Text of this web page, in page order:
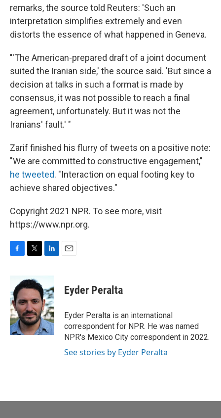
remarks, the source told Reuters: 'Such an
interpretation simplifies extremely and even
distorts the essence of what happened in Geneva.
"'The American-prepared draft of a joint document
suited the Iranian side,' the source said. 'But since a
decision at talks in such a format is made by
consensus, it was not possible to reach a final
agreement, unfortunately. But it was not the
Iranians' fault.' "
Zarif finished his flurry of tweets on a positive note:
"We are committed to constructive engagement,"
he tweeted. "Interaction on equal footing key to
achieve shared objectives."
Copyright 2021 NPR. To see more, visit
https://www.npr.org.
b
o
o
k
i
t
e
r
n
k
e
d
I
n
Eyder Peralta
Eyder Peralta is an international
correspondent for NPR. He was named
NPR's Mexico City correspondent in 2022.
See stories by Eyder Peralta